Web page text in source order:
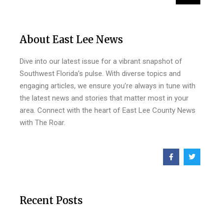
About East Lee News
Dive into our latest issue for a vibrant snapshot of
Southwest Florida’s pulse. With diverse topics and
engaging articles, we ensure you’re always in tune with
the latest news and stories that matter most in your
area. Connect with the heart of East Lee County News
with The Roar.
Recent Posts